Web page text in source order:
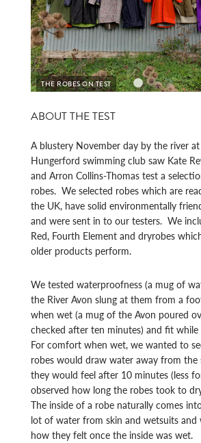
HOW SMALL DO THEY GO?
ABOUT THE TEST
A blustery November day by the river at
Hungerford swimming club saw Kate
and Arron Collins-Thomas test a
robes. We selected robes which are
the UK, have solid environmentally
and were sent in to our testers. We
Red, Fourth Element and dryrobes
older products perform.
We tested waterproofness (a mug of
the River Avon slung at them from a
when wet (a mug of the Avon poured
checked after ten minutes) and fit while
For comfort when wet, we wanted to
robes would draw water away from
they would feel after 10 minutes (less
observed how long the robes took to
The inside of a robe naturally comes
lot of water from skin and wetsuits and
how they felt once the inside was wet.